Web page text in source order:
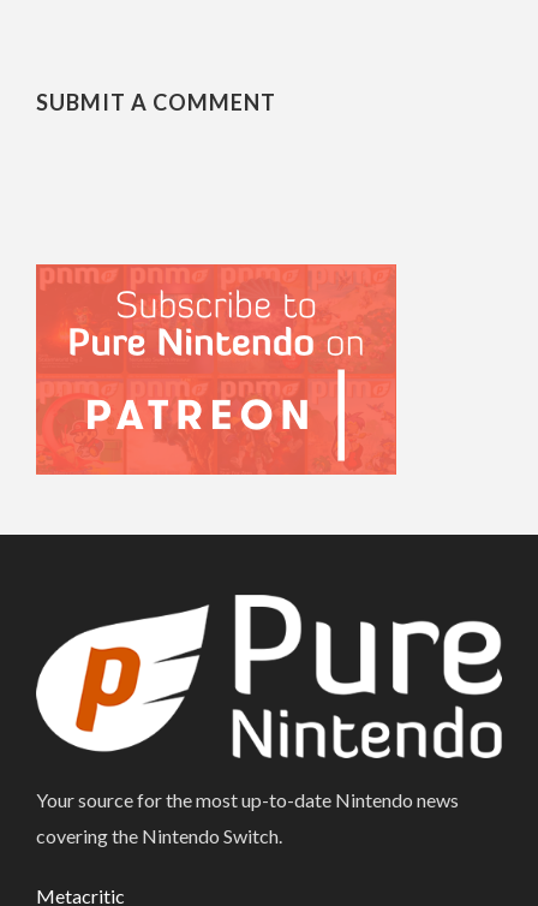
SUBMIT A COMMENT
Your source for the most up-to-date Nintendo news
covering the Nintendo Switch.
Metacritic